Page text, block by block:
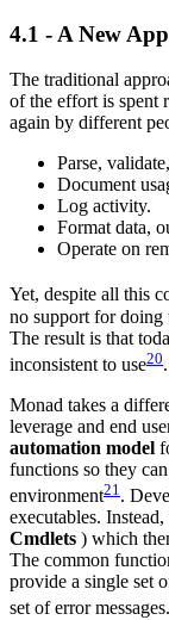
4.1 - A New
The traditional
of the effort is spent
again by different
Parse,
Document
Log activity.
Format data,
Operate on
Yet, despite all this
no support for doing
The result is that
inconsistent to use20.
Monad takes a
leverage and end
automation model
functions so they
environment21.
executables.
Cmdlets ) which
The common
provide a single set
set of error messages.